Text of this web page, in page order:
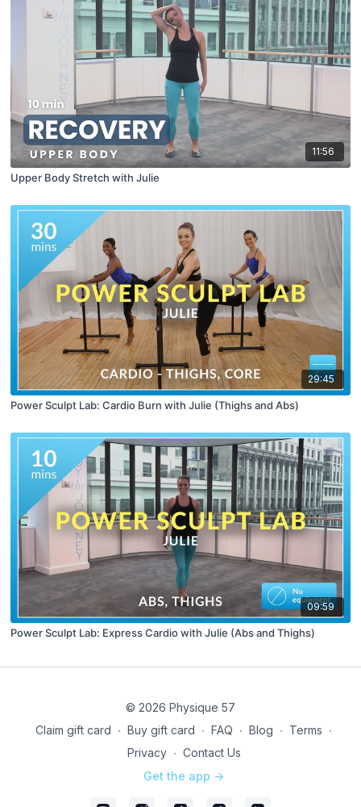
11:56
Upper Body Stretch with Julie
29:45
Power Sculpt Lab: Cardio Burn with Julie (Thighs and Abs)
09:59
Power Sculpt Lab: Express Cardio with Julie (Abs and Thighs)
© 2026 Physique 57
Claim gift card ∙ Buy gift card ∙ FAQ ∙ Blog ∙ Terms ∙
Privacy ∙ Contact Us
Get the app ->